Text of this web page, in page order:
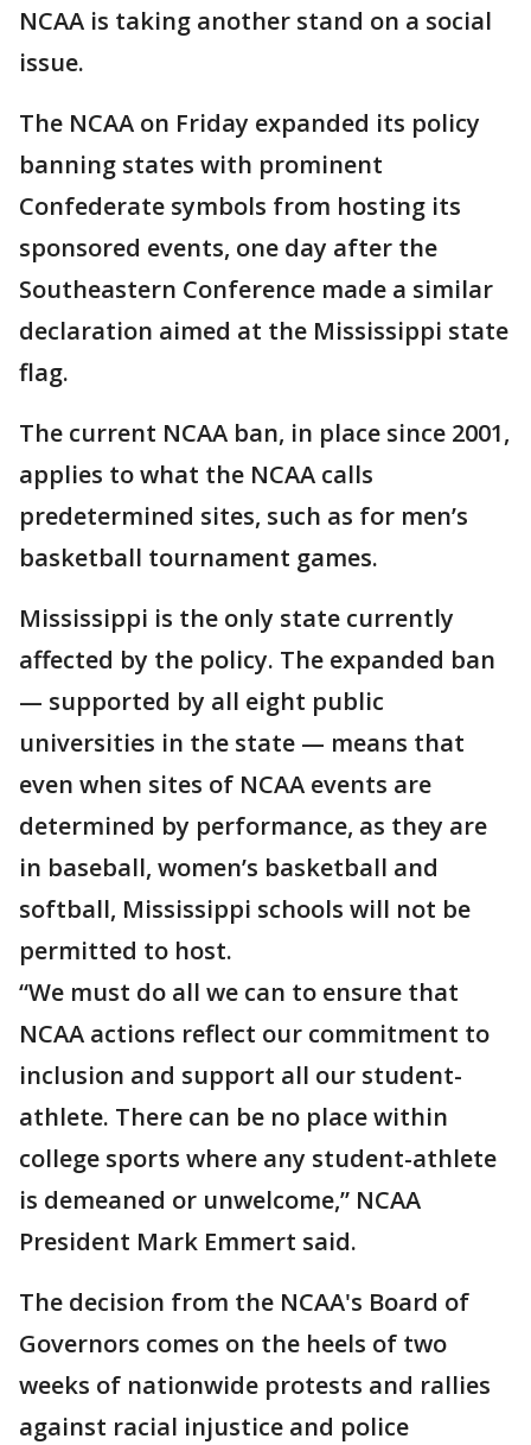
NCAA is taking another stand on a social
issue.
The NCAA on Friday expanded its policy
banning states with prominent
Confederate symbols from hosting its
sponsored events, one day after the
Southeastern Conference made a similar
declaration aimed at the Mississippi state
flag.
The current NCAA ban, in place since 2001,
applies to what the NCAA calls
predetermined sites, such as for men’s
basketball tournament games.
Mississippi is the only state currently
affected by the policy. The expanded ban
— supported by all eight public
universities in the state — means that
even when sites of NCAA events are
determined by performance, as they are
in baseball, women’s basketball and
softball, Mississippi schools will not be
permitted to host.
“We must do all we can to ensure that
NCAA actions reflect our commitment to
inclusion and support all our student-
athlete. There can be no place within
college sports where any student-athlete
is demeaned or unwelcome,” NCAA
President Mark Emmert said.
The decision from the NCAA's Board of
Governors comes on the heels of two
weeks of nationwide protests and rallies
against racial injustice and police